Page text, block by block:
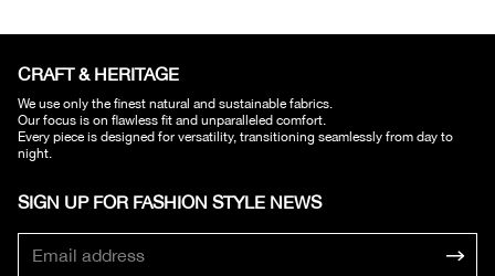
CRAFT & HERITAGE​
We use only the finest natural and sustainable fabrics.
Our focus is on flawless fit and unparalleled comfort.
Every piece is designed for versatility, transitioning seamlessly from day to
night.
SIGN UP FOR FASHION STYLE NEWS​